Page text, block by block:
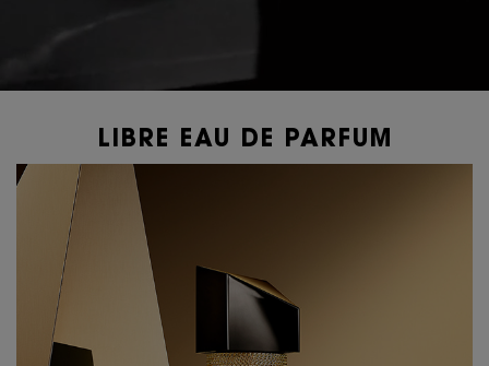
PDP Content Tiles Multiple with Title
LIBRE EAU DE PARFUM